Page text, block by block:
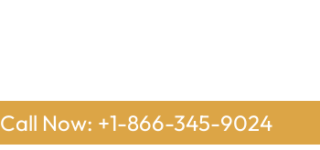
Call Now: +1-866-345-9024